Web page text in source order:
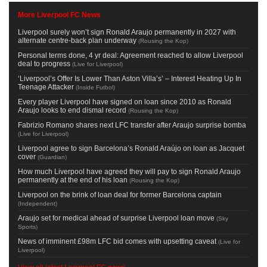
More Liverpool FC News
Liverpool surely won’t sign Ronald Araujo permanently in 2027 with
alternate centre-back plan underway (Rousing the Kop)
Personal terms done, 4 yr deal: Agreement reached to allow Liverpool
deal to progress (Live for Liverpool)
‘Liverpool’s Offer Is Lower Than Aston Villa’s’ – Interest Heating Up In
Teenage Attacker (Inside Futbol)
Every player Liverpool have signed on loan since 2010 as Ronald
Araujo looks to end dismal record (Rousing the Kop)
Fabrizio Romano shares next LFC transfer after Araujo surprise bomba
(Live for Liverpool)
Liverpool agree to sign Barcelona’s Ronald Araújo on loan as Jacquet
cover (Guardian)
How much Liverpool have agreed they will pay to sign Ronald Araujo
permanently at the end of his loan (Rousing the Kop)
Liverpool on the brink of loan deal for former Barcelona captain
(Independent)
Araujo set for medical ahead of surprise Liverpool loan move (Sky
Sports)
News of imminent £98m LFC bid comes with upsetting caveat (Live for
Liverpool)